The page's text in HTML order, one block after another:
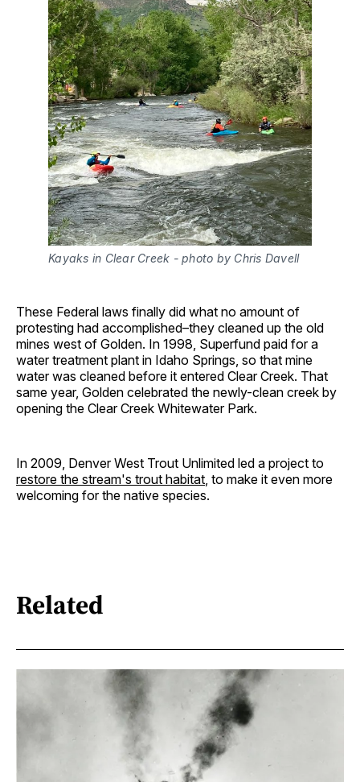
Kayaks in Clear Creek - photo by Chris Davell
These Federal laws finally did what no amount of
protesting had accomplished–they cleaned up the old
mines west of Golden. In 1998, Superfund paid for a
water treatment plant in Idaho Springs, so that mine
water was cleaned before it entered Clear Creek. That
same year, Golden celebrated the newly-clean creek by
opening the Clear Creek Whitewater Park.
In 2009, Denver West Trout Unlimited led a project to
restore the stream's trout habitat , to make it even more
welcoming for the native species.
Related